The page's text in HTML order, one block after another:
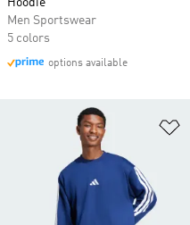
Hoodie
Men Sportswear
5 colors
options available